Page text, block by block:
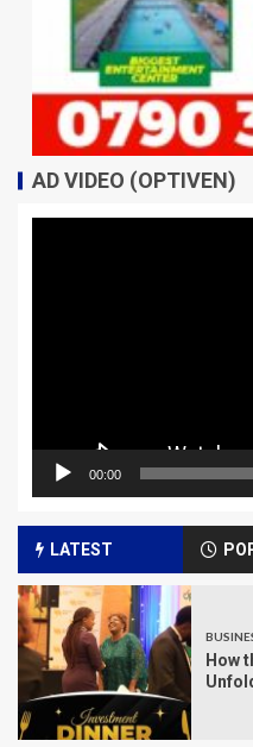
AD VIDEO (OPTIVEN)
00:00
LATEST
How